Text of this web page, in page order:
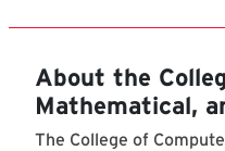
About the
Mathematical,
The College of